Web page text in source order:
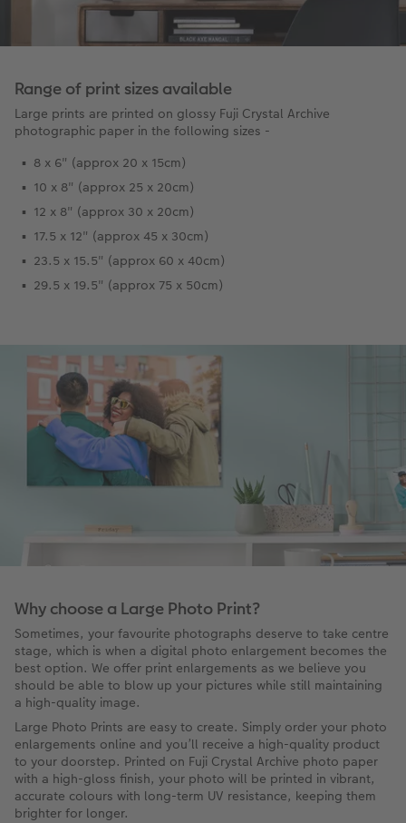
Range of print sizes available
Large prints are printed on glossy Fuji Crystal Archive
photographic paper in the following sizes -
8 x 6" (approx 20 x 15cm)
10 x 8" (approx 25 x 20cm)
12 x 8" (approx 30 x 20cm)
17.5 x 12" (approx 45 x 30cm)
23.5 x 15.5" (approx 60 x 40cm)
29.5 x 19.5" (approx 75 x 50cm)
Why choose a Large Photo Print?
Sometimes, your favourite photographs deserve to take centre
stage, which is when a digital photo enlargement becomes the
best option. We offer print enlargements as we believe you
should be able to blow up your pictures while still maintaining
a high-quality image.
Large Photo Prints are easy to create. Simply order your photo
enlargements online and you’ll receive a high-quality product
to your doorstep. Printed on Fuji Crystal Archive photo paper
with a high-gloss finish, your photo will be printed in vibrant,
accurate colours with long-term UV resistance, keeping them
brighter for longer.